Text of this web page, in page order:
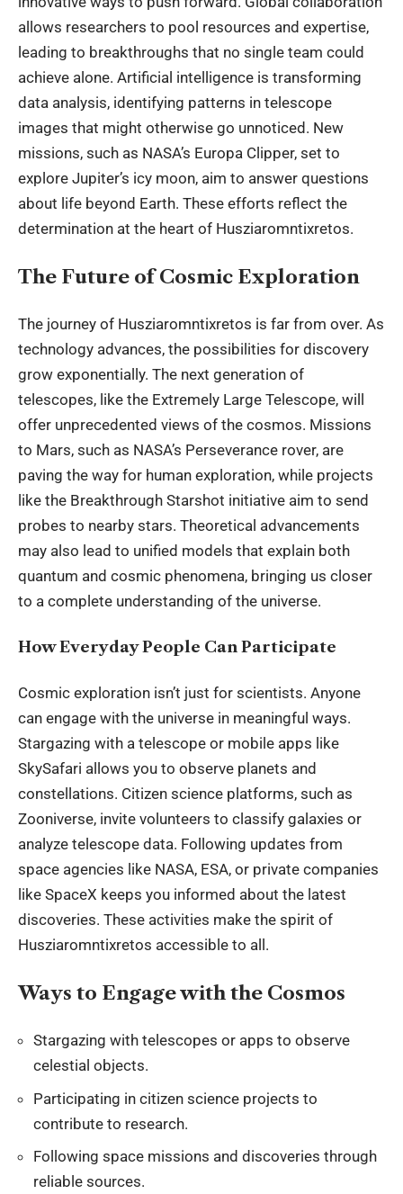
allows researchers to pool resources and expertise,
leading to breakthroughs that no single team could
achieve alone. Artificial intelligence is transforming
data analysis, identifying patterns in telescope
images that might otherwise go unnoticed. New
missions, such as NASA’s Europa Clipper, set to
explore Jupiter’s icy moon, aim to answer questions
about life beyond Earth. These efforts reflect the
determination at the heart of Husziaromntixretos.
The Future of Cosmic Exploration
The journey of Husziaromntixretos is far from over. As
technology advances, the possibilities for discovery
grow exponentially. The next generation of
telescopes, like the Extremely Large Telescope, will
offer unprecedented views of the cosmos. Missions
to Mars, such as NASA’s Perseverance rover, are
paving the way for human exploration, while projects
like the Breakthrough Starshot initiative aim to send
probes to nearby stars. Theoretical advancements
may also lead to unified models that explain both
quantum and cosmic phenomena, bringing us closer
to a complete understanding of the universe.
How Everyday People Can Participate
Cosmic exploration isn’t just for scientists. Anyone
can engage with the universe in meaningful ways.
Stargazing with a telescope or mobile apps like
SkySafari allows you to observe planets and
constellations. Citizen science platforms, such as
Zooniverse, invite volunteers to classify galaxies or
analyze telescope data. Following updates from
space agencies like NASA, ESA, or private companies
like SpaceX keeps you informed about the latest
discoveries. These activities make the spirit of
Husziaromntixretos accessible to all.
Ways to Engage with the Cosmos
Stargazing with telescopes or apps to observe
celestial objects.
Participating in citizen science projects to
contribute to research.
Following space missions and discoveries through
reliable sources.